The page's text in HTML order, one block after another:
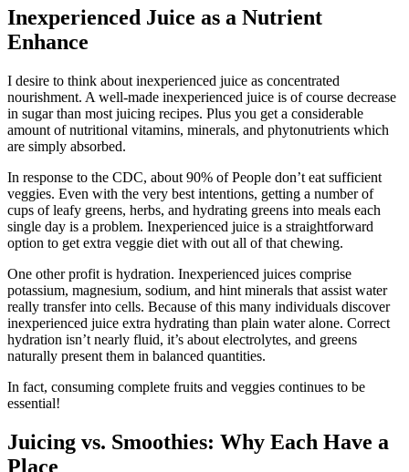
Inexperienced Juice as a Nutrient
Enhance
I desire to think about inexperienced juice as concentrated
nourishment. A well-made inexperienced juice is of course decrease
in sugar than most juicing recipes. Plus you get a considerable
amount of nutritional vitamins, minerals, and phytonutrients which
are simply absorbed.
In response to the CDC, about 90% of People don’t eat sufficient
veggies. Even with the very best intentions, getting a number of
cups of leafy greens, herbs, and hydrating greens into meals each
single day is a problem. Inexperienced juice is a straightforward
option to get extra veggie diet with out all of that chewing.
One other profit is hydration. Inexperienced juices comprise
potassium, magnesium, sodium, and hint minerals that assist water
really transfer into cells. Because of this many individuals discover
inexperienced juice extra hydrating than plain water alone. Correct
hydration isn’t nearly fluid, it’s about electrolytes, and greens
naturally present them in balanced quantities.
In fact, consuming complete fruits and veggies continues to be
essential!
Juicing vs. Smoothies: Why Each Have a
Place